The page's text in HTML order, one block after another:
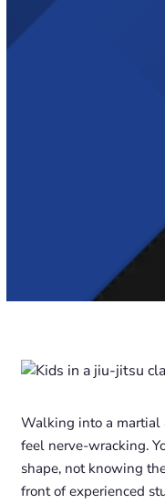
Walking into a martial
feel nerve-wracking.
shape, not knowing
front of experienced